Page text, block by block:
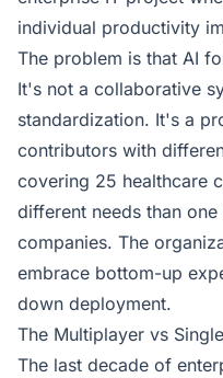
individual productivity
The problem is that AI
It's not a collaborative
standardization. It's a
contributors with
covering 25 healthcare
different needs than
companies. The
embrace bottom-up
down deployment.
The Multiplayer vs
The last decade of